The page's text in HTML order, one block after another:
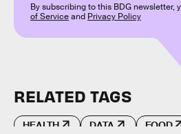
By subscribing to this BDG newsletter,
of Serviceand Privacy Policy
RELATED TAGS
HEALTH DATA FOOD